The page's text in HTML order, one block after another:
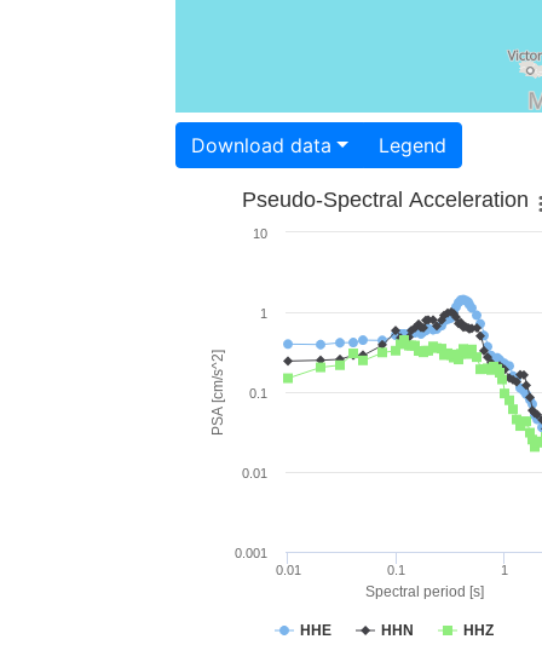
Download data Legend
Spectral period [s]
PSA [cm/s^2]
Pseudo-Spectral Acceleration
HHE HHN HHZ
0.01 0.1 1
0.001
0.01
0.1
1
10